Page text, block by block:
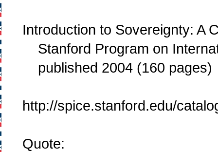
Introduction to Sovereignty: A
Stanford Program on
published 2004 (160 pages)
http://spice.stanford.edu/
Quote: